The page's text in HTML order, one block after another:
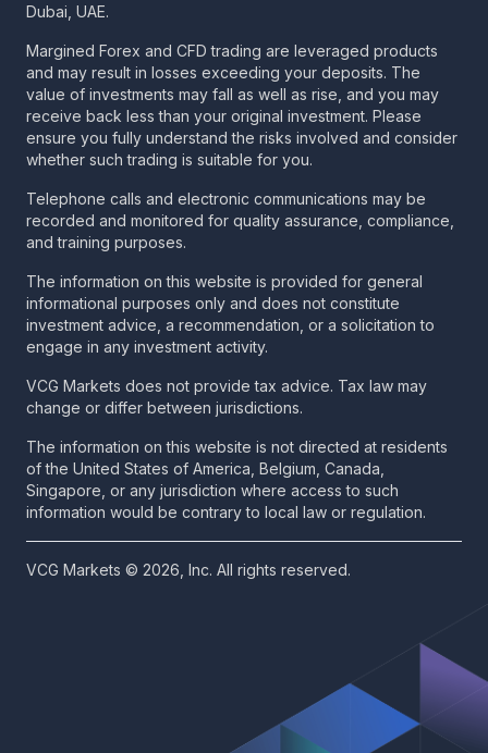
Dubai, UAE.
Margined Forex and CFD trading are leveraged products
and may result in losses exceeding your deposits. The
value of investments may fall as well as rise, and you may
receive back less than your original investment. Please
ensure you fully understand the risks involved and consider
whether such trading is suitable for you.
Telephone calls and electronic communications may be
recorded and monitored for quality assurance, compliance,
and training purposes.
The information on this website is provided for general
informational purposes only and does not constitute
investment advice, a recommendation, or a solicitation to
engage in any investment activity.
VCG Markets does not provide tax advice. Tax law may
change or differ between jurisdictions.
The information on this website is not directed at residents
of the United States of America, Belgium, Canada,
Singapore, or any jurisdiction where access to such
information would be contrary to local law or regulation.
VCG Markets © 2026, Inc. All rights reserved.